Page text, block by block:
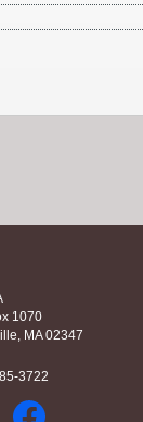
1070
MA 02347
3722